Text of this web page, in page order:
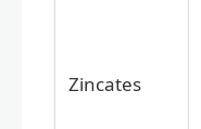
Zincates